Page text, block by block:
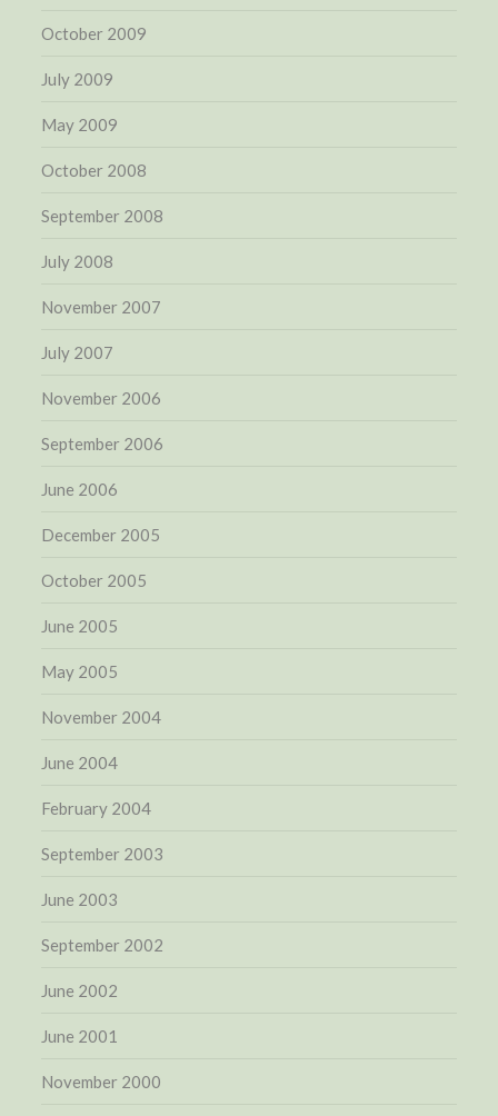
October 2009
July 2009
May 2009
October 2008
September 2008
July 2008
November 2007
July 2007
November 2006
September 2006
June 2006
December 2005
October 2005
June 2005
May 2005
November 2004
June 2004
February 2004
September 2003
June 2003
September 2002
June 2002
June 2001
November 2000